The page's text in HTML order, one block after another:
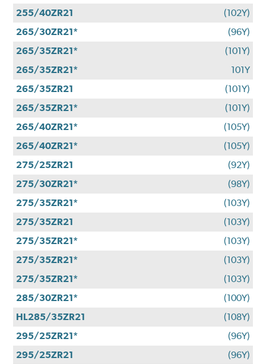
255/40ZR21
(102Y)
265/30ZR21*
(96Y)
265/35ZR21*
(101Y)
265/35ZR21*
101Y
265/35ZR21
(101Y)
265/35ZR21*
(101Y)
265/40ZR21*
(105Y)
265/40ZR21*
(105Y)
275/25ZR21
(92Y)
275/30ZR21*
(98Y)
275/35ZR21*
(103Y)
275/35ZR21
(103Y)
275/35ZR21*
(103Y)
275/35ZR21*
(103Y)
275/35ZR21*
(103Y)
285/30ZR21*
(100Y)
HL285/35ZR21
(108Y)
295/25ZR21*
(96Y)
295/25ZR21
(96Y)